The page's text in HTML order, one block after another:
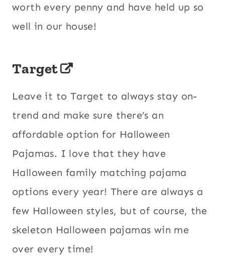
worth every penny and have held up so
well in our house!
Target
Leave it to Target to always stay on-
trend and make sure there’s an
affordable option for Halloween
Pajamas. I love that they have
Halloween family matching pajama
options every year! There are always a
few Halloween styles, but of course, the
skeleton Halloween pajamas win me
over every time!